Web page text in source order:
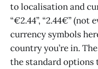
to localisation and
“€2.44”, “2.44€”
currency symbols
country you’re in.
the standard options